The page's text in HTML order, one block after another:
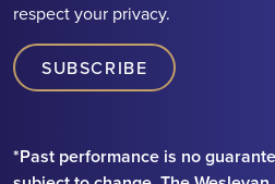
respect your privacy.
SUBSCRIBE
*Past performance is no